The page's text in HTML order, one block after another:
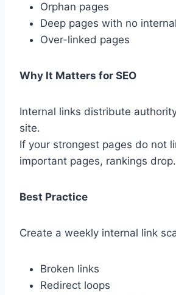
Orphan pages
Deep pages with no
Over-linked pages
Why It Matters for SEO
Internal links distribute
site.
If your strongest pages do not
important pages, rankings drop.
Best Practice
Create a weekly internal link
Broken links
Redirect loops